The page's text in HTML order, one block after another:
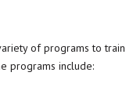
of programs to
programs include: